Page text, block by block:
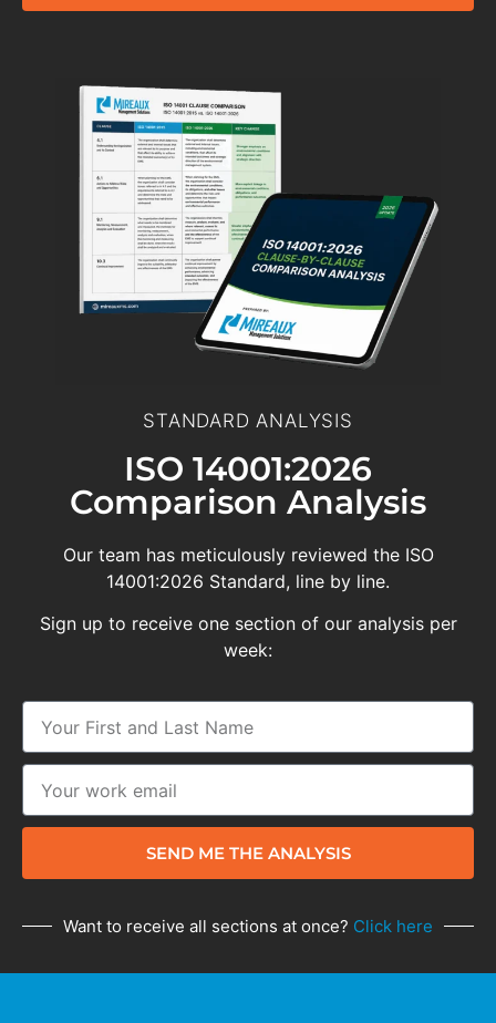
STANDARD ANALYSIS
ISO 14001:2026
Comparison Analysis
Our team has meticulously reviewed the ISO
14001:2026 Standard, line by line.
Sign up to receive one section of our analysis per
week:
SEND ME THE ANALYSIS
Want to receive all sections at once? Click here